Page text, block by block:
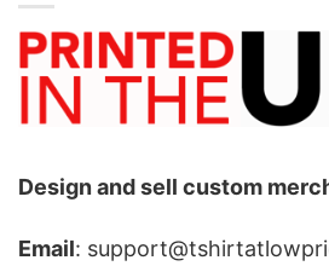
Design and sell custom
Email: